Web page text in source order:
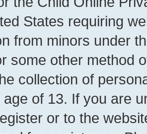
States requiring
from minors under
some other method
collection of
age of 13. If you are
or to the